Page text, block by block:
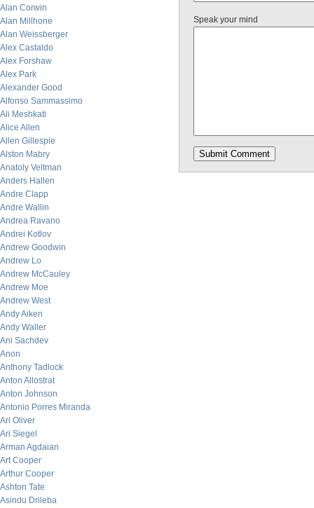
Alan Corwin
Alan Millhone
Alan Weissberger
Alex Castaldo
Alex Forshaw
Alex Park
Alexander Good
Alfonso Sammassimo
Ali Meshkati
Alice Allen
Allen Gillespie
Alston Mabry
Anatoly Veltman
Anders Hallen
Andre Clapp
Andre Wallin
Andrea Ravano
Andrei Kotlov
Andrew Goodwin
Andrew Lo
Andrew McCauley
Andrew Moe
Andrew West
Andy Aiken
Andy Waller
Ani Sachdev
Anon
Anthony Tadlock
Anton Allostrat
Anton Johnson
Antonio Porres Miranda
Ari Oliver
Ari Siegel
Arman Agdaian
Art Cooper
Arthur Cooper
Ashton Tate
Asindu Drileba
Speak your mind